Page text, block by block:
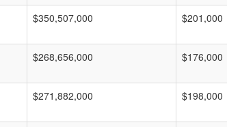
$350,507,000 $201,000
$268,656,000 $176,000
$271,882,000 $198,000